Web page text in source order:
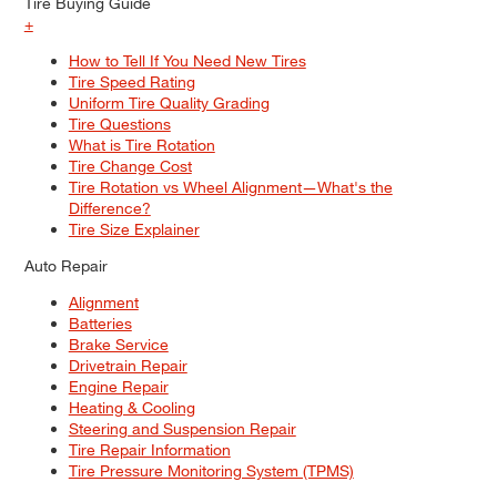
+
How to Tell If You Need New Tires
Tire Speed Rating
Uniform Tire Quality Grading
Tire Questions
What is Tire Rotation
Tire Change Cost
Tire Rotation vs Wheel Alignment—What's the
Difference?
Tire Size Explainer
Auto Repair
Alignment
Batteries
Brake Service
Drivetrain Repair
Engine Repair
Heating & Cooling
Steering and Suspension Repair
Tire Repair Information
Tire Pressure Monitoring System (TPMS)